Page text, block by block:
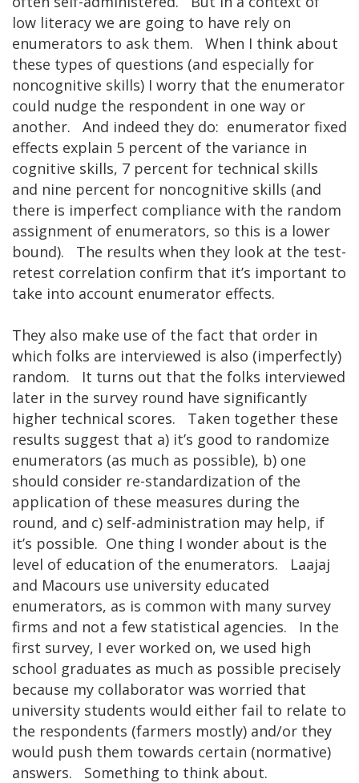
low literacy we are going to have rely on
enumerators to ask them. When I think about
these types of questions (and especially for
noncognitive skills) I worry that the enumerator
could nudge the respondent in one way or
another. And indeed they do: enumerator fixed
effects explain 5 percent of the variance in
cognitive skills, 7 percent for technical skills
and nine percent for noncognitive skills (and
there is imperfect compliance with the random
assignment of enumerators, so this is a lower
bound). The results when they look at the test-
retest correlation confirm that it’s important to
take into account enumerator effects.
They also make use of the fact that order in
which folks are interviewed is also (imperfectly)
random. It turns out that the folks interviewed
later in the survey round have significantly
higher technical scores. Taken together these
results suggest that a) it’s good to randomize
enumerators (as much as possible), b) one
should consider re-standardization of the
application of these measures during the
round, and c) self-administration may help, if
it’s possible. One thing I wonder about is the
level of education of the enumerators. Laajaj
and Macours use university educated
enumerators, as is common with many survey
firms and not a few statistical agencies. In the
first survey, I ever worked on, we used high
school graduates as much as possible precisely
because my collaborator was worried that
university students would either fail to relate to
the respondents (farmers mostly) and/or they
would push them towards certain (normative)
answers. Something to think about.